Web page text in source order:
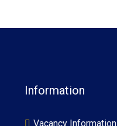
Information
Vacancy Information